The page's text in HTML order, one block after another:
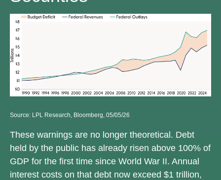
Source: LPL Research, Bloomberg, 05/05/26
These warnings are no longer theoretical. Debt
held by the public has already risen above 100% of
GDP for the first time since World War II. Annual
interest costs on that debt now exceed $1 trillion,